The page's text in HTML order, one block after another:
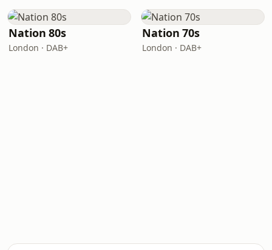
Nation 80s
London · DAB+
Nation 70s
London · DAB+